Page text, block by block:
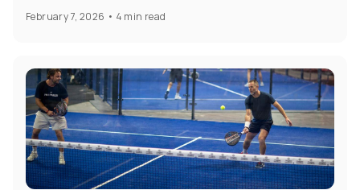
February 7, 2026 • 4 min read